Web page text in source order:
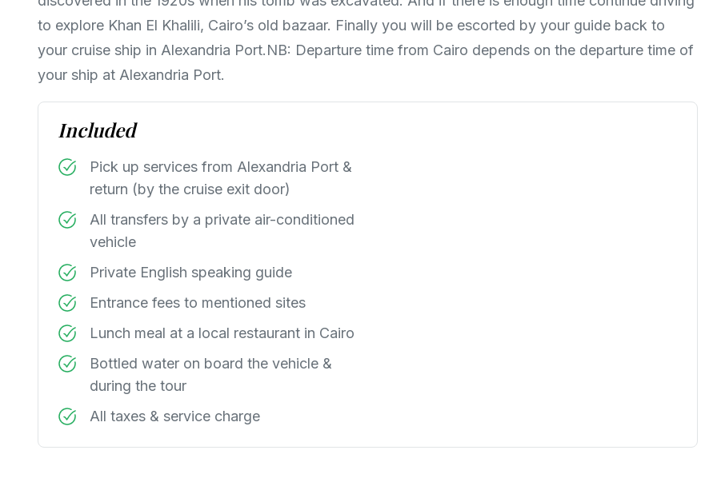
to explore Khan El Khalili, Cairo’s old bazaar. Finally you will be escorted by your guide back to
your cruise ship in Alexandria Port.NB: Departure time from Cairo depends on the departure time of
your ship at Alexandria Port.​​
Included
Pick up services from Alexandria Port &
return (by the cruise exit door)
All transfers by a private air-conditioned
vehicle
Private English speaking guide
Entrance fees to mentioned sites
Lunch meal at a local restaurant in Cairo
Bottled water on board the vehicle &
during the tour
All taxes & service charge